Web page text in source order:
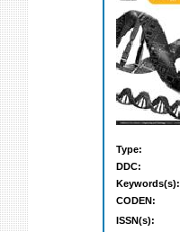
Type:
DDC:
Keywords(s):
CODEN:
ISSN(s):